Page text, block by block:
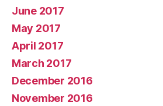
June 2017
May 2017
April 2017
March 2017
December 2016
November 2016